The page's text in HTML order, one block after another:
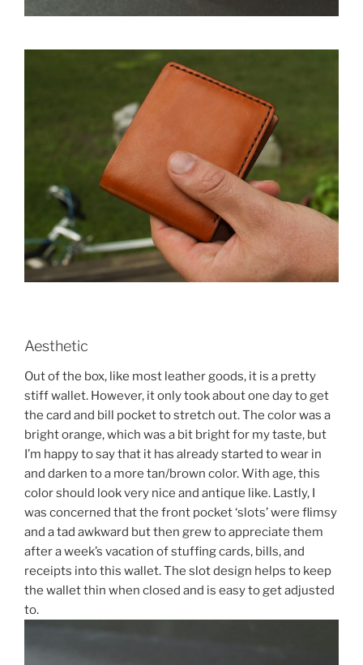
Aesthetic
Out of the box, like most leather goods, it is a pretty
stiff wallet. However, it only took about one day to get
the card and bill pocket to stretch out. The color was a
bright orange, which was a bit bright for my taste, but
I’m happy to say that it has already started to wear in
and darken to a more tan/brown color. With age, this
color should look very nice and antique like. Lastly, I
was concerned that the front pocket ‘slots’ were flimsy
and a tad awkward but then grew to appreciate them
after a week’s vacation of stuffing cards, bills, and
receipts into this wallet. The slot design helps to keep
the wallet thin when closed and is easy to get adjusted
to.